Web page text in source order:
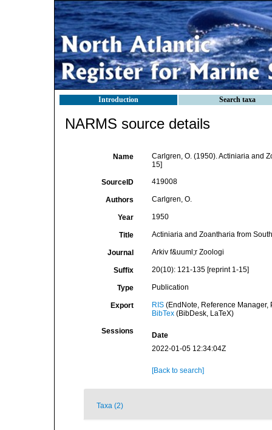
Introduction Search taxa
NARMS source details
Name
Carlgren, O. (1950). Actiniaria and
15]
SourceID 419008
Authors Carlgren, O.
Year 1950
Title Actiniaria and Zoantharia from
Journal Arkiv f&uuml;r Zoologi
Suffix 20(10): 121-135 [reprint 1-15]
Type Publication
Export RIS(EndNote, Reference Manager,
BibTex(BibDesk, LaTeX)
Sessions
Date
2022-01-05 12:34:04Z
[Back to search]
Taxa (2)